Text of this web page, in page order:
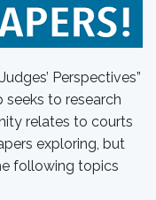
Perspectives”
seeks to research
relates to courts
exploring, but
following topics